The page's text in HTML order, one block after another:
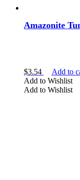
Amazonite
$3.54
Add to
Add to Wishlist
Add to Wishlist